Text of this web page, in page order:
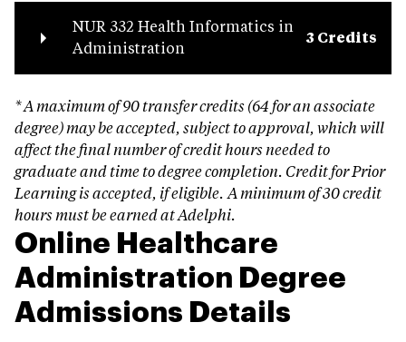
NUR 332 Health Informatics in
Administration
3 Credits
* A maximum of 90 transfer credits (64 for an associate
degree) may be accepted, subject to approval, which will
affect the final number of credit hours needed to
graduate and time to degree completion. Credit for Prior
Learning is accepted, if eligible. A minimum of 30 credit
hours must be earned at Adelphi.
Online Healthcare
Administration Degree
Admissions Details